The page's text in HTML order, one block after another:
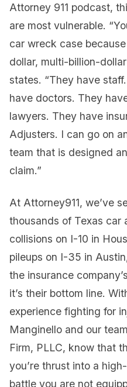
Attorney 911 podcast,
are most vulnerable.
car wreck case
dollar, multi-billion-
states. “They have
have doctors. They
lawyers. They have
Adjusters. I can go on
team that is designed
claim.”
At Attorney911, we’ve
thousands of Texas car
collisions on I-10 in
pileups on I-35 in
the insurance
it’s their bottom line.
experience fighting for
Manginello and our
Firm, PLLC, know that
you’re thrust into a
battle you are not